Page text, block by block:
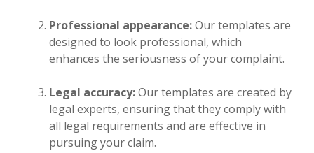
Professional appearance:Our templates are
designed to look professional, which
enhances the seriousness of your complaint.
Legal accuracy:Our templates are created by
legal experts, ensuring that they comply with
all legal requirements and are effective in
pursuing your claim.